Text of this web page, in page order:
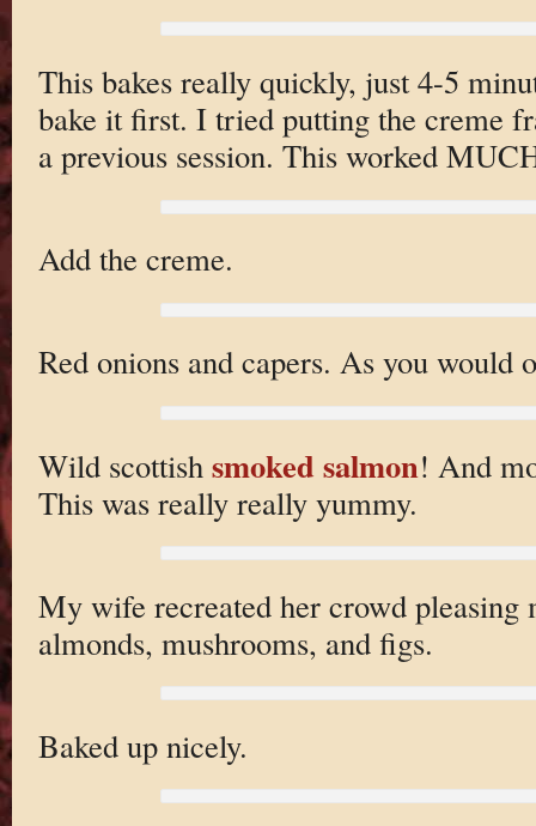
This bakes really quickly, just 4-5
bake it first. I tried putting the creme
a previous session. This worked
Add the creme.
Red onions and capers. As you would
Wild scottish smoked salmon! And
This was really really yummy.
My wife recreated her crowd pleasing
almonds, mushrooms, and figs.
Baked up nicely.